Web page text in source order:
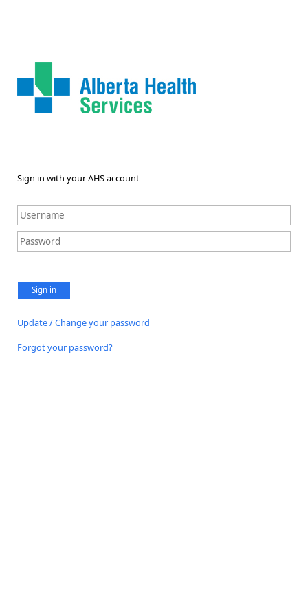
Sign in with your AHS account
Sign in
Update / Change your password
Forgot your password?